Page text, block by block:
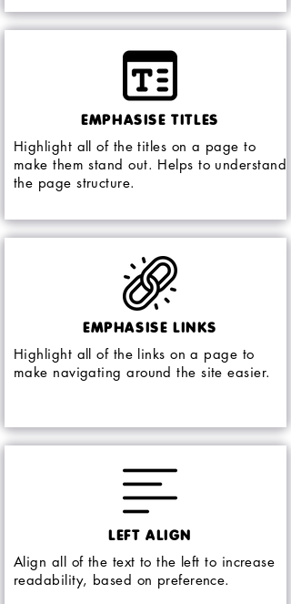
EMPHASISE TITLES
Highlight all of the titles on a page to
make them stand out. Helps to understand
the page structure.
EMPHASISE LINKS
Highlight all of the links on a page to
make navigating around the site easier.
LEFT ALIGN
Align all of the text to the left to increase
readability, based on preference.